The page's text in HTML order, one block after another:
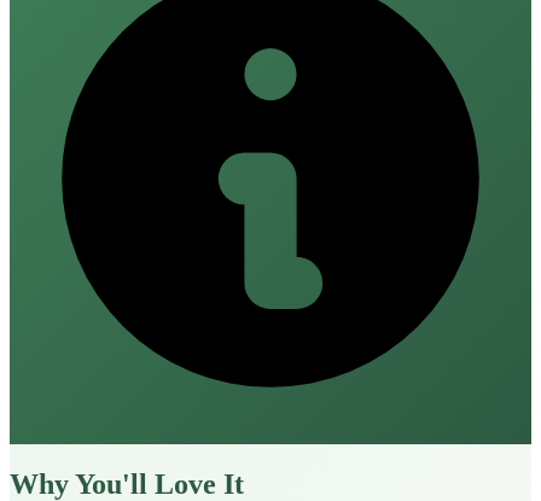
Why You'll Love It